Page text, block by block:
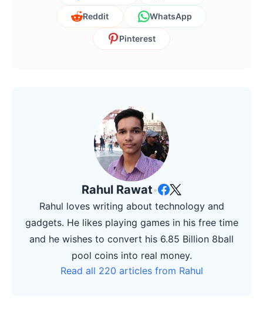
Reddit WhatsApp
Pinterest
Rahul Rawat•
Rahul loves writing about technology and
gadgets. He likes playing games in his free time
and he wishes to convert his 6.85 Billion 8ball
pool coins into real money.
Read all 220 articles from Rahul